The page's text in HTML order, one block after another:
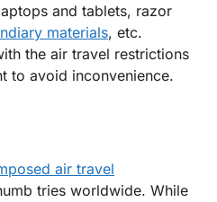
and tablets, razor
materials, etc.
the air travel restrictions
to avoid inconvenience.
air travel
tries worldwide. While